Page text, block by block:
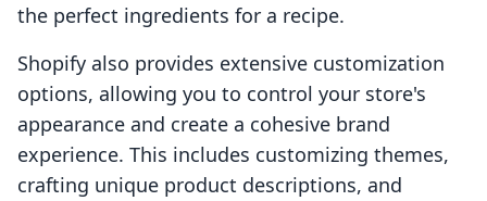
the perfect ingredients for a recipe.
Shopify also provides extensive customization
options, allowing you to control your store's
appearance and create a cohesive brand
experience. This includes customizing themes,
crafting unique product descriptions, and